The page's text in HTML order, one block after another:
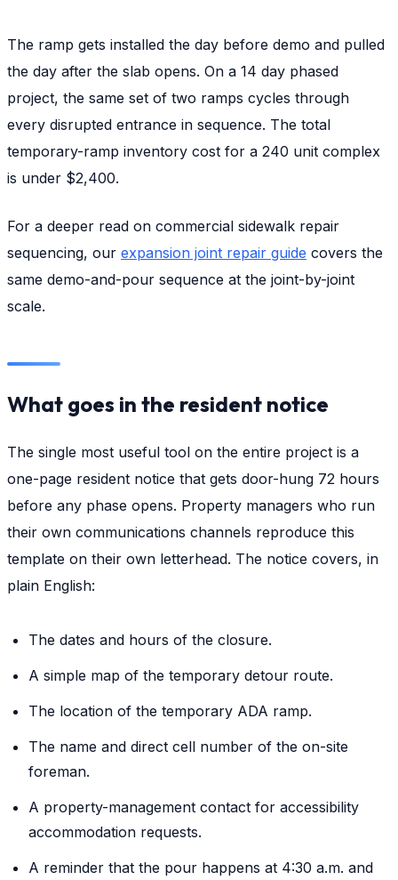
The ramp gets installed the day before demo and pulled
the day after the slab opens. On a 14 day phased
project, the same set of two ramps cycles through
every disrupted entrance in sequence. The total
temporary-ramp inventory cost for a 240 unit complex
is under $2,400.
For a deeper read on commercial sidewalk repair
sequencing, our expansion joint repair guide covers the
same demo-and-pour sequence at the joint-by-joint
scale.
What goes in the resident notice
The single most useful tool on the entire project is a
one-page resident notice that gets door-hung 72 hours
before any phase opens. Property managers who run
their own communications channels reproduce this
template on their own letterhead. The notice covers, in
plain English:
The dates and hours of the closure.
A simple map of the temporary detour route.
The location of the temporary ADA ramp.
The name and direct cell number of the on-site
foreman.
A property-management contact for accessibility
accommodation requests.
A reminder that the pour happens at 4:30 a.m. and